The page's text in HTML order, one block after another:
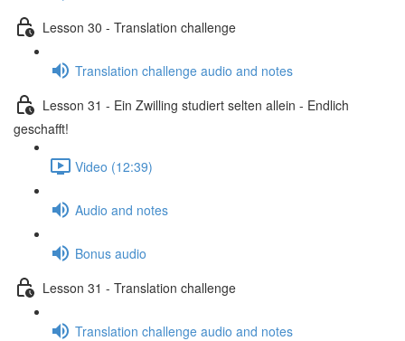
Lesson 30 - Translation challenge
Translation challenge audio and notes
Lesson 31 - Ein Zwilling studiert selten allein - Endlich
geschafft!
Video (12:39)
Audio and notes
Bonus audio
Lesson 31 - Translation challenge
Translation challenge audio and notes